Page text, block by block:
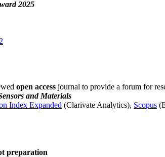
2025
open access journal to provide a forum for
and Materials
Index Expanded (Clarivate Analytics), Scopus
preparation